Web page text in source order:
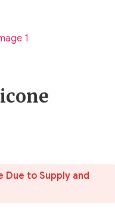
Due to Supply and